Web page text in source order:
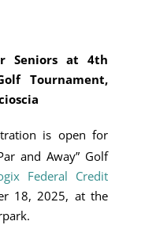
Seniors at 4th
Tournament,
is open for
and Away” Golf
Federal Credit
18, 2025, at the